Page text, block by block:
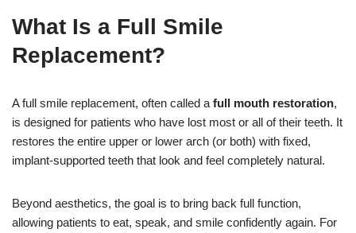
What Is a Full Smile
Replacement?
A full smile replacement, often called a full mouth restoration,
is designed for patients who have lost most or all of their teeth. It
restores the entire upper or lower arch (or both) with fixed,
implant-supported teeth that look and feel completely natural.
Beyond aesthetics, the goal is to bring back full function,
allowing patients to eat, speak, and smile confidently again. For